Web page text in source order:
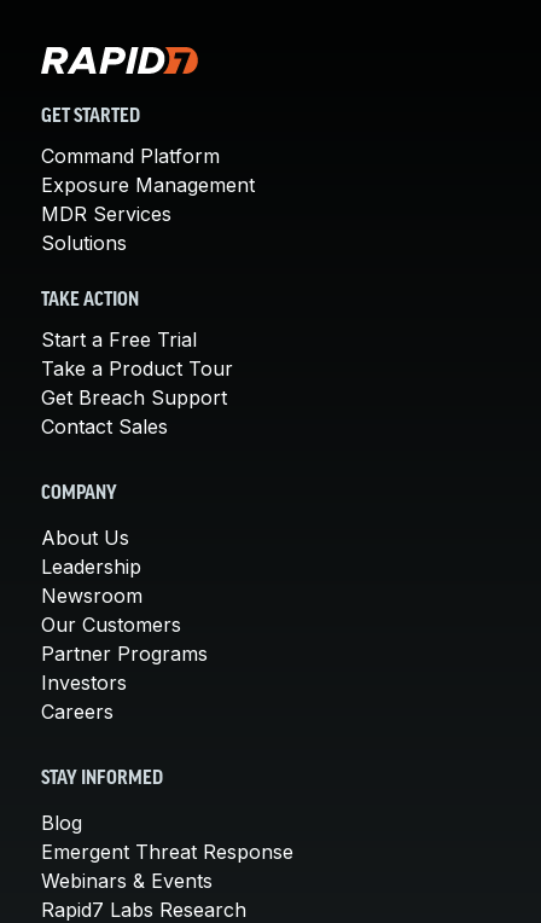
GET STARTED
Command Platform
Exposure Management
MDR Services
Solutions
TAKE ACTION
Start a Free Trial
Take a Product Tour
Get Breach Support
Contact Sales
COMPANY
About Us
Leadership
Newsroom
Our Customers
Partner Programs
Investors
Careers
STAY INFORMED
Blog
Emergent Threat Response
Webinars & Events
Rapid7 Labs Research